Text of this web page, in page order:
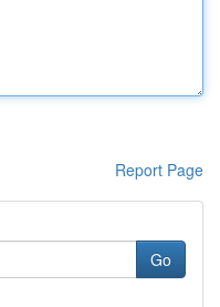
Report Page
Go